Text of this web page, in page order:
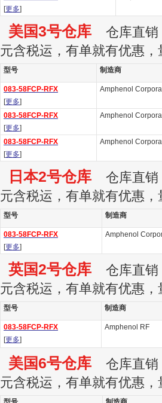
[更多]
美国3号仓库 仓库直销
元含税运，有单就有优惠
型号 制造商
083-58FCP-RFX
[更多]
Amphenol
083-58FCP-RFX
[更多]
Amphenol
083-58FCP-RFX
[更多]
Amphenol
日本2号仓库 仓库直销
元含税运，有单就有优惠
型号 制造商
083-58FCP-RFX
[更多]
Amphenol
英国2号仓库 仓库直销
元含税运，有单就有优惠
型号 制造商
083-58FCP-RFX
[更多]
Amphenol RF
美国6号仓库 仓库直销
元含税运，有单就有优惠